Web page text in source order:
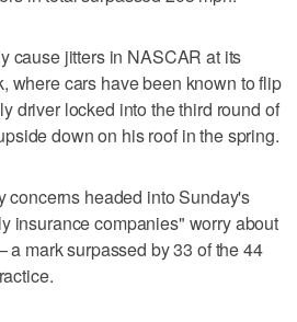
cause jitters in NASCAR at its
where cars have been known to flip
driver locked into the third round of
down on his roof in the spring.
concerns headed into Sunday's
insurance companies" worry about
mark surpassed by 33 of the 44